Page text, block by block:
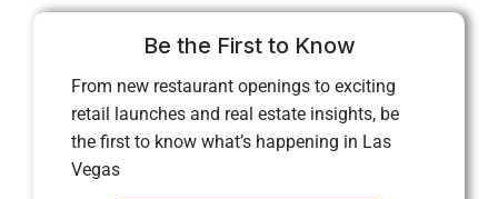
Be the First to Know
From new restaurant openings to exciting
retail launches and real estate insights, be
the first to know what’s happening in Las
Vegas